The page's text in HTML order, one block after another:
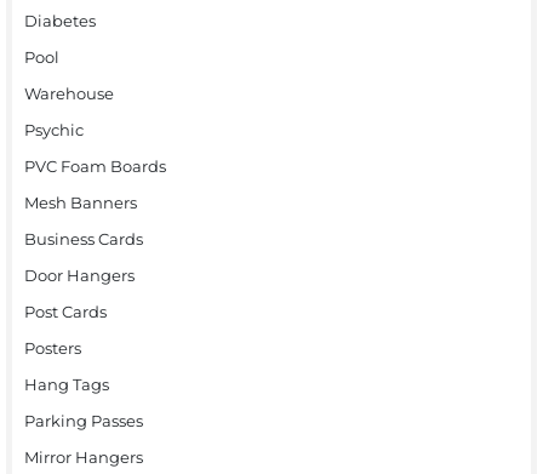
Diabetes
Pool
Warehouse
Psychic
PVC Foam Boards
Mesh Banners
Business Cards
Door Hangers
Post Cards
Posters
Hang Tags
Parking Passes
Mirror Hangers